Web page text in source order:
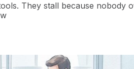
They stall because nobody